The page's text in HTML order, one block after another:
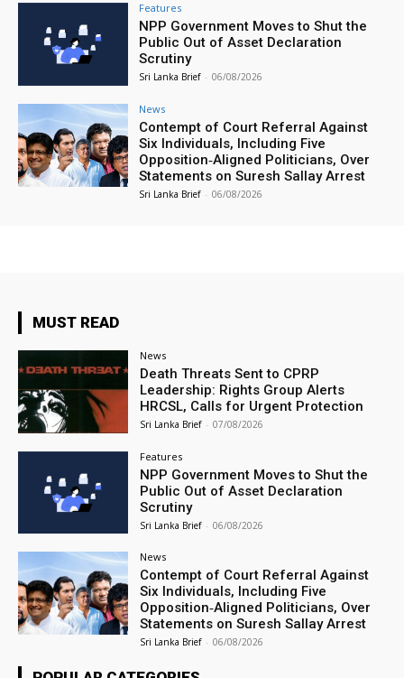
Features
NPP Government Moves to Shut the
Public Out of Asset Declaration
Scrutiny
Sri Lanka Brief - 06/08/2026
News
Contempt of Court Referral Against
Six Individuals, Including Five
Opposition‑Aligned Politicians, Over
Statements on Suresh Sallay Arrest
Sri Lanka Brief - 06/08/2026
MUST READ
News
Death Threats Sent to CPRP
Leadership: Rights Group Alerts
HRCSL, Calls for Urgent Protection
Sri Lanka Brief - 07/08/2026
Features
NPP Government Moves to Shut the
Public Out of Asset Declaration
Scrutiny
Sri Lanka Brief - 06/08/2026
News
Contempt of Court Referral Against
Six Individuals, Including Five
Opposition‑Aligned Politicians, Over
Statements on Suresh Sallay Arrest
Sri Lanka Brief - 06/08/2026